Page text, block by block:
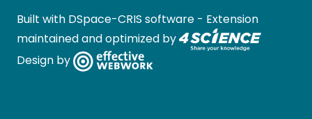
Built with DSpace-CRIS software - Extension
maintained and optimized by
Design by